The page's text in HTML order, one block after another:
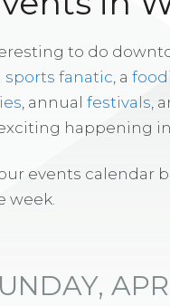
to do
sports fanatic , a
, annual festivals ,
happening
events calendar
week.